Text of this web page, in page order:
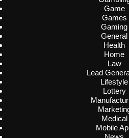
Game
Games
Gaming
General
Health
Home
Law
Lead
Lifestyle
Lottery
Medical
Mobile